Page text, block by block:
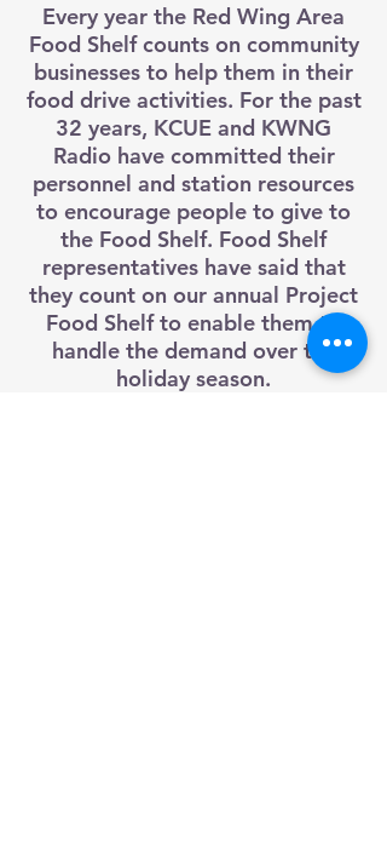
Every year the Red Wing Area
Food Shelf counts on community
businesses to help them in their
food drive activities. For the past
32 years, KCUE and KWNG
Radio have committed their
personnel and station resources
to encourage people to give to
the Food Shelf. Food Shelf
representatives have said that
they count on our annual Project
Food Shelf to enable them to
handle the demand over the
holiday season.